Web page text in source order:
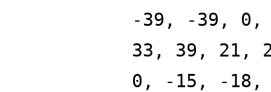
-39, -39,
33, 39, 21,
0, -15, -18,